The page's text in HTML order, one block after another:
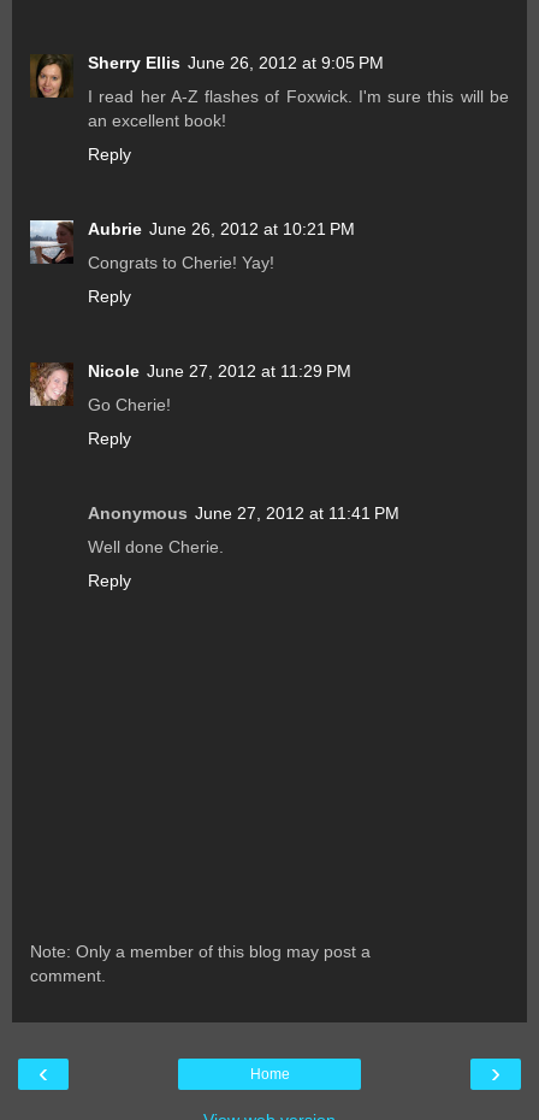
Sherry Ellis June 26, 2012 at 9:05 PM
I read her A-Z flashes of Foxwick. I'm sure this will be
an excellent book!
Reply
Aubrie June 26, 2012 at 10:21 PM
Congrats to Cherie! Yay!
Reply
Nicole June 27, 2012 at 11:29 PM
Go Cherie!
Reply
Anonymous June 27, 2012 at 11:41 PM
Well done Cherie.
Reply
Note: Only a member of this blog may post a
comment.
‹ ›
Home